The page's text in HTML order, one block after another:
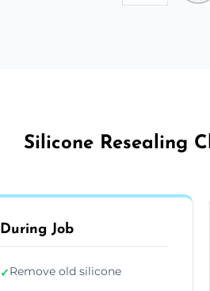
Silicone Resealing
During Job
✓Remove old silicone